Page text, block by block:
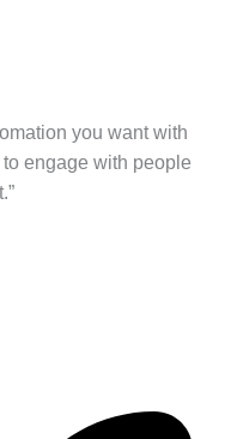
you want with
engage with people